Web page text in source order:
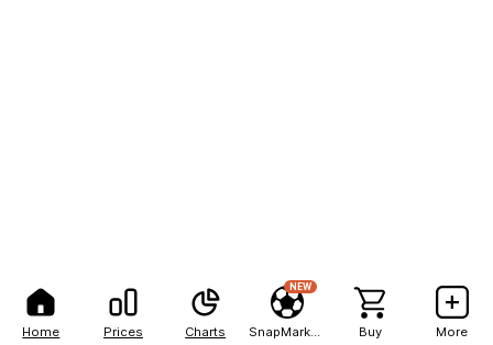
Home Prices Charts
NEW
Buy More